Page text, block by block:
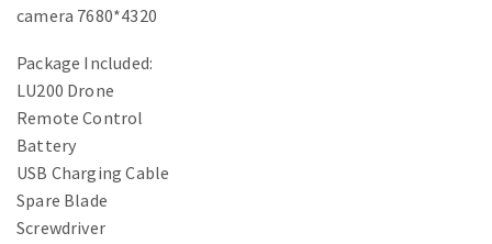
camera 7680*4320
Package Included:
LU200 Drone
Remote Control
Battery
USB Charging Cable
Spare Blade
Screwdriver